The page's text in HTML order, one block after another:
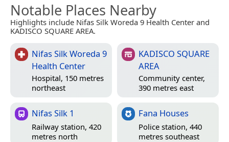
Notable Places Nearby
Highlights include Nifas Silk Woreda 9 Health Center and
KADISCO SQUARE AREA.
Nifas Silk Woreda 9
Health Center
Hospital, 150 metres
northeast
KADISCO SQUARE
AREA
Community center,
390 metres east
Nifas Silk 1
Railway station, 420
metres north
Fana Houses
Police station, 440
metres southeast